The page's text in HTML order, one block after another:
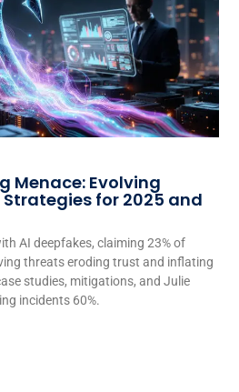
Menace: Evolving
Strategies for 2025 and
AI deepfakes, claiming 23% of
threats eroding trust and inflating
studies, mitigations, and Julie
incidents 60%.